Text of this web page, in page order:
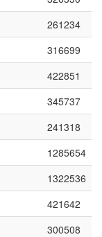
261234
316699
422851
345737
241318
1285654
1322536
421642
300508